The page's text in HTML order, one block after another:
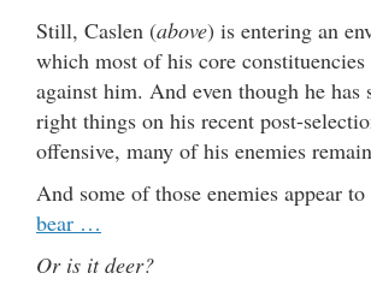
Still, Caslen (above) is entering an
which most of his core constituencies
against him. And even though he has
right things on his recent post-
offensive, many of his enemies
And some of those enemies appear to
bear …
Or is it deer?